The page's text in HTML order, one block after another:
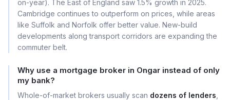
on-year). The East of England saw 1.5% growth in 2025.
Cambridge continues to outperform on prices, while areas
like Suffolk and Norfolk offer better value. New-build
developments along transport corridors are expanding the
commuter belt.
Why use a mortgage broker in Ongar instead of only
my bank?
Whole-of-market brokers usually scan dozens of lenders